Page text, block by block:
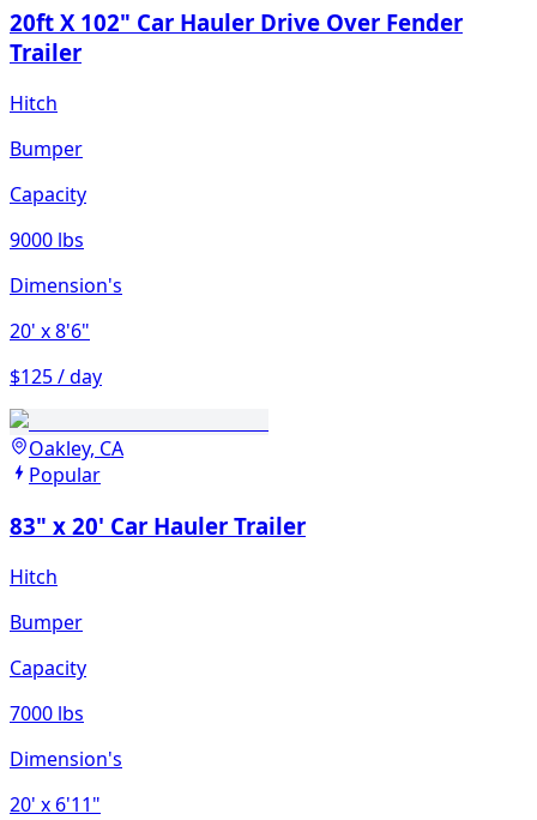
20ft X 102" Car Hauler Drive Over Fender
Trailer
Hitch
Bumper
Capacity
9000 lbs
Dimension's
20' x 8'6"
$125 / day
Oakley, CA
Popular
83" x 20' Car Hauler Trailer
Hitch
Bumper
Capacity
7000 lbs
Dimension's
20' x 6'11"